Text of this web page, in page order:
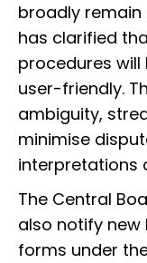
broadly
has clarified
procedures
user-friendly.
ambiguity,
minimise
interpretations
The Central
also notify new
forms under